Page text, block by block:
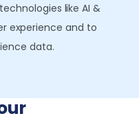
like AI &
experience and to
data.